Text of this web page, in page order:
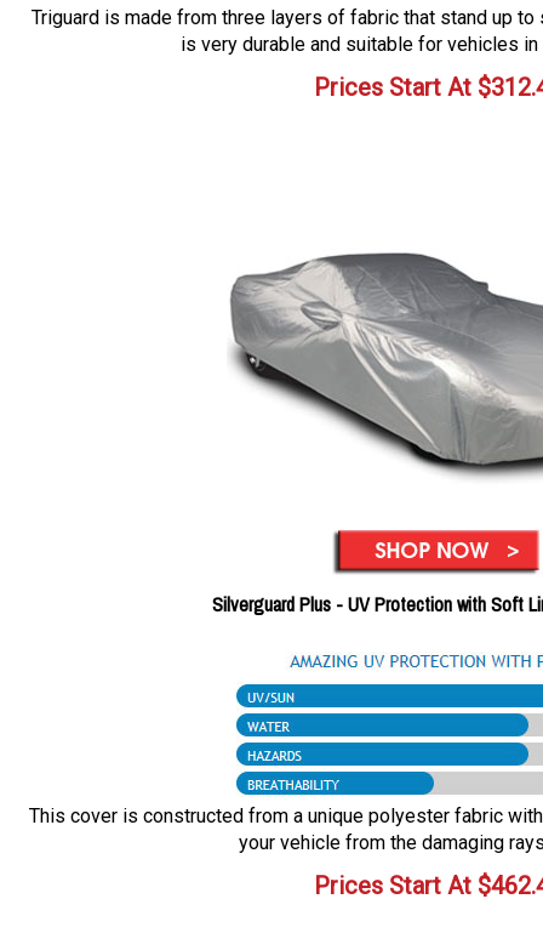
Triguard is made from three layers of fabric that stand up
is very durable and suitable for vehicles
Prices Start At $
Silverguard Plus - UV Protection with Soft
This cover is constructed from a unique polyester fabric
your vehicle from the damaging
Prices Start At $